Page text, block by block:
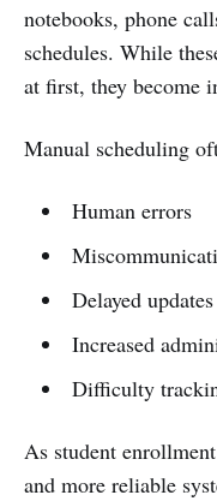
notebooks, phone
schedules. While
at first, they become
Manual scheduling
Human errors
Delayed updates
Increased
Difficulty
As student
and more reliable